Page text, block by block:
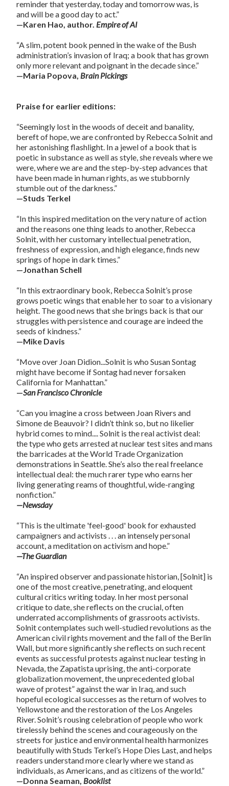
reminder that yesterday, today and tomorrow was, is
and will be a good day to act.”
—Karen Hao, author. Empire of AI
“A slim, potent book penned in the wake of the Bush
administration’s invasion of Iraq; a book that has grown
only more relevant and poignant in the decade since.”
—Maria Popova, Brain Pickings
Praise for earlier editions:
“Seemingly lost in the woods of deceit and banality,
bereft of hope, we are confronted by Rebecca Solnit and
her astonishing flashlight. In a jewel of a book that is
poetic in substance as well as style, she reveals where we
were, where we are and the step-by-step advances that
have been made in human rights, as we stubbornly
stumble out of the darkness.”
—Studs Terkel
“In this inspired meditation on the very nature of action
and the reasons one thing leads to another, Rebecca
Solnit, with her customary intellectual penetration,
freshness of expression, and high elegance, finds new
springs of hope in dark times.”
—Jonathan Schell
“In this extraordinary book, Rebecca Solnit’s prose
grows poetic wings that enable her to soar to a visionary
height. The good news that she brings back is that our
struggles with persistence and courage are indeed the
seeds of kindness.”
—Mike Davis
“Move over Joan Didion...Solnit is who Susan Sontag
might have become if Sontag had never forsaken
California for Manhattan.”
—San Francisco Chronicle
“Can you imagine a cross between Joan Rivers and
Simone de Beauvoir? I didn’t think so, but no likelier
hybrid comes to mind.... Solnit is the real activist deal:
the type who gets arrested at nuclear test sites and mans
the barricades at the World Trade Organization
demonstrations in Seattle. She’s also the real freelance
intellectual deal: the much rarer type who earns her
living generating reams of thoughtful, wide-ranging
nonfiction.”
—Newsday
“This is the ultimate 'feel-good' book for exhausted
campaigners and activists . . . an intensely personal
account, a meditation on activism and hope.”
—The Guardian
“An inspired observer and passionate historian, [Solnit] is
one of the most creative, penetrating, and eloquent
cultural critics writing today. In her most personal
critique to date, she reflects on the crucial, often
underrated accomplishments of grassroots activists.
Solnit contemplates such well-studied revolutions as the
American civil rights movement and the fall of the Berlin
Wall, but more significantly she reflects on such recent
events as successful protests against nuclear testing in
Nevada, the Zapatista uprising, the anti-corporate
globalization movement, the unprecedented global
wave of protest” against the war in Iraq, and such
hopeful ecological successes as the return of wolves to
Yellowstone and the restoration of the Los Angeles
River. Solnit’s rousing celebration of people who work
tirelessly behind the scenes and courageously on the
streets for justice and environmental health harmonizes
beautifully with Studs Terkel’s Hope Dies Last, and helps
readers understand more clearly where we stand as
individuals, as Americans, and as citizens of the world.”
—Donna Seaman, Booklist